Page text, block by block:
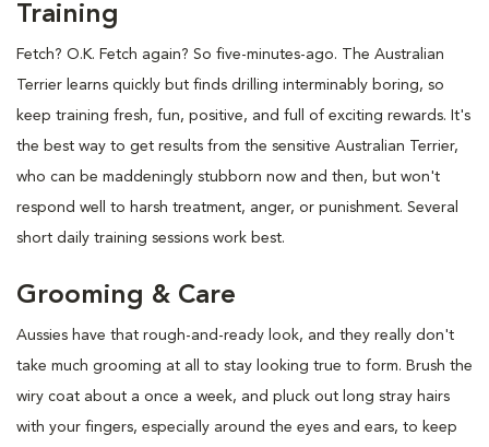
Training
Fetch? O.K. Fetch again? So five-minutes-ago. The Australian
Terrier learns quickly but finds drilling interminably boring, so
keep training fresh, fun, positive, and full of exciting rewards. It's
the best way to get results from the sensitive Australian Terrier,
who can be maddeningly stubborn now and then, but won't
respond well to harsh treatment, anger, or punishment. Several
short daily training sessions work best.
Grooming & Care
Aussies have that rough-and-ready look, and they really don't
take much grooming at all to stay looking true to form. Brush the
wiry coat about a once a week, and pluck out long stray hairs
with your fingers, especially around the eyes and ears, to keep